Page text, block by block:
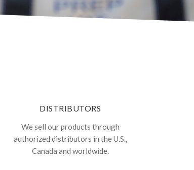
DISTRIBUTORS
We sell our products through
authorized distributors in the U.S.,
Canada and worldwide.